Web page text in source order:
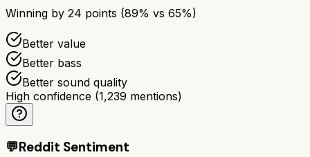
Winning by 24 points (89% vs 65%)
Better value
Better bass
Better sound quality
High confidence (1,239 mentions)
💬Reddit Sentiment